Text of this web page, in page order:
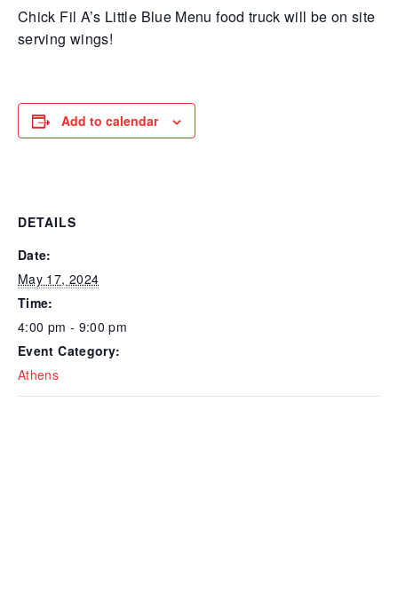
Chick Fil A’s Little Blue Menu food truck will be on site
serving wings!
Add to calendar
DETAILS
Date:
May 17, 2024
Time:
4:00 pm - 9:00 pm
Event Category:
Athens